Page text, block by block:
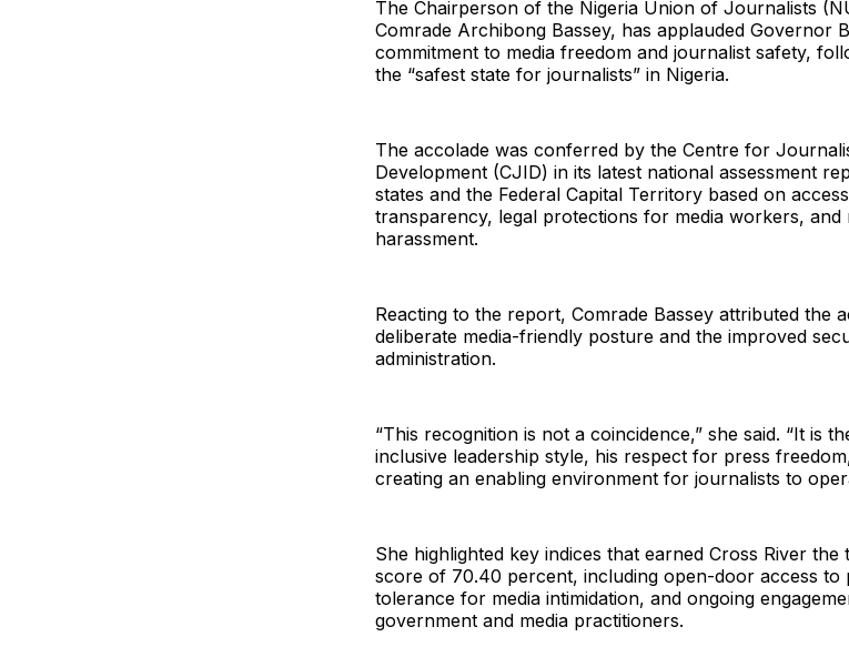
The Chairperson of the Nigeria Union of Journalists
Comrade Archibong Bassey, has applauded Governor
commitment to media freedom and journalist safety,
the “safest state for journalists” in Nigeria.
The accolade was conferred by the Centre for
Development (CJID) in its latest national assessment
states and the Federal Capital Territory based on
transparency, legal protections for media workers, and
harassment.
Reacting to the report, Comrade Bassey attributed the
deliberate media-friendly posture and the improved
administration.
“This recognition is not a coincidence,” she said. “It is
inclusive leadership style, his respect for press
creating an enabling environment for journalists to
She highlighted key indices that earned Cross River
score of 70.40 percent, including open-door access
tolerance for media intimidation, and ongoing
government and media practitioners.